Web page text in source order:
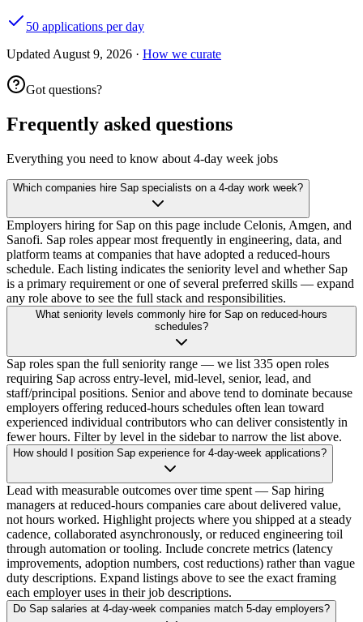
50 applications per day
Updated August 9, 2026 · How we curate
Got questions?
Frequently asked questions
Everything you need to know about 4-day week jobs
Which companies hire Sap specialists on a 4-day work week?
Employers hiring for Sap on this page include Celonis, Amgen, and
Sanofi. Sap roles appear most frequently in engineering, data, and
platform teams at companies that have adopted a reduced-hours
schedule. Each listing indicates the seniority level and whether Sap
is a primary requirement or one of several preferred skills — expand
any role above to see the full stack and responsibilities.
What seniority levels commonly hire for Sap on reduced-hours
schedules?
Sap roles span the full seniority range — we list 335 open roles
requiring Sap across entry-level, mid-level, senior, lead, and
staff/principal positions. Senior and above tend to dominate because
employers offering reduced-hours schedules often lean toward
experienced individual contributors who can deliver consistently in
fewer hours. Filter by level in the sidebar to narrow the list above.
How should I position Sap experience for 4-day-week applications?
Lead with measurable outcomes over time spent — Sap hiring
managers at reduced-hours companies care about delivered value,
not hours worked. Highlight projects where you shipped at a steady
cadence, collaborated asynchronously, or reduced engineering toil
through automation or tooling. Include concrete metrics (latency
improvements, adoption numbers, cost reductions) rather than vague
duty descriptions. Expand listings above to see the exact framing
each employer uses in their job descriptions.
Do Sap salaries at 4-day-week companies match 5-day employers?